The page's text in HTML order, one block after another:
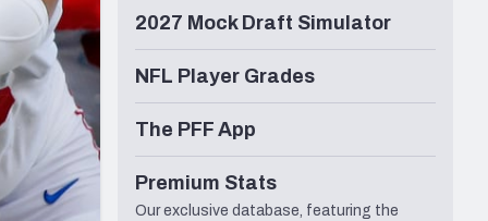
2027 Mock Draft Simulator
NFL Player Grades
The PFF App
Premium Stats
Our exclusive database, featuring the